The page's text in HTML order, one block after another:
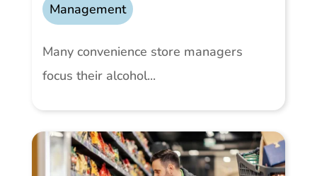
Management
Many convenience store managers
focus their alcohol...